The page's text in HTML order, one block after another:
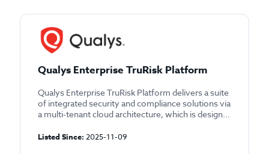
Qualys Enterprise TruRisk Platform
Qualys Enterprise TruRisk Platform delivers a suite
of integrated security and compliance solutions via
a multi-tenant cloud architecture, which is design...
Listed Since: 2025-11-09